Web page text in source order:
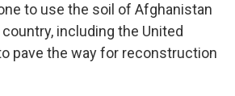
to use the soil of Afghanistan
including the United
pave the way for reconstruction